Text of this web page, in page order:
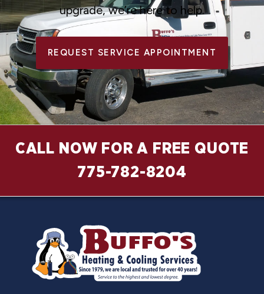
upgrade, we’re here to help.
REQUEST SERVICE APPOINTMENT
CALL NOW FOR A FREE QUOTE
775-782-8204